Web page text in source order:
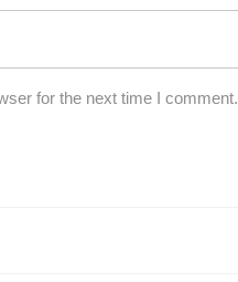
for the next time I comment.